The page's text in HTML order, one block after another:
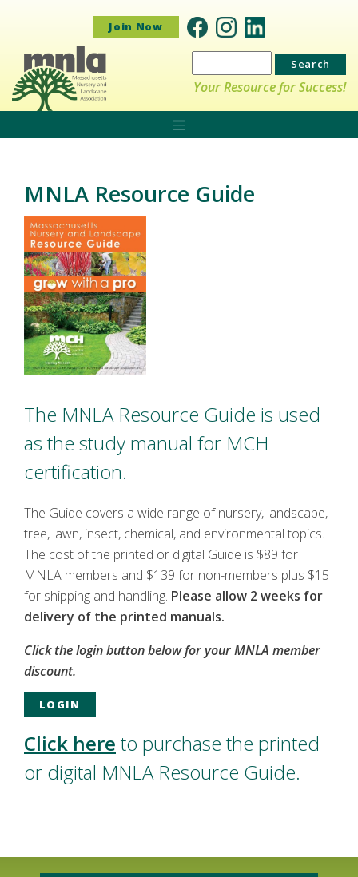
Join Now
Search
for:
Your Resource for Success!
MNLA Resource Guide
The MNLA Resource Guide is used
as the study manual for MCH
certification.
The Guide covers a wide range of nursery, landscape,
tree, lawn, insect, chemical, and environmental topics.
The cost of the printed or digital Guide is $89 for
MNLA members and $139 for non-members plus $15
for shipping and handling. Please allow 2 weeks for
delivery of the printed manuals.
Click the login button below for your MNLA member
discount.
LOGIN
Click here to purchase the printed
or digital MNLA Resource Guide.